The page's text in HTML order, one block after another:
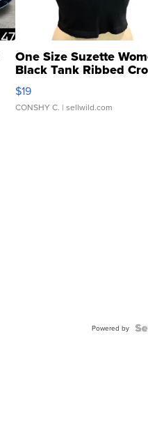
One Size Suzette
Black Tank Ribbed
Asymmetrical ...
$19
CONSHY C. | sellwild.com
Powered by